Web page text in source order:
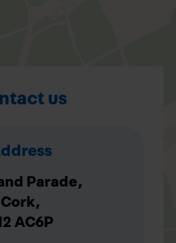
us
Parade,
Cork,
AC6P